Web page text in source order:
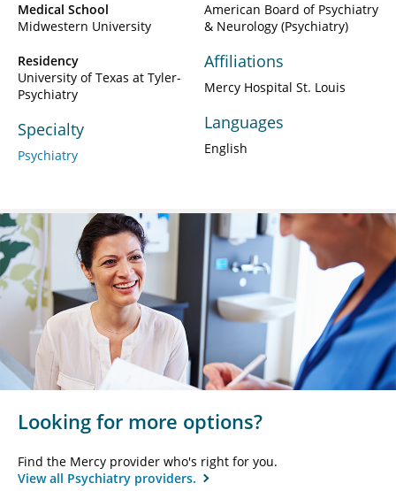
Medical School
Midwestern University
Residency
University of Texas at Tyler-
Psychiatry
Specialty
Psychiatry
American Board of Psychiatry
& Neurology (Psychiatry)
Affiliations
Mercy Hospital St. Louis
Languages
English
Looking for more options?
Find the Mercy provider who's right for you.
View all Psychiatry providers.